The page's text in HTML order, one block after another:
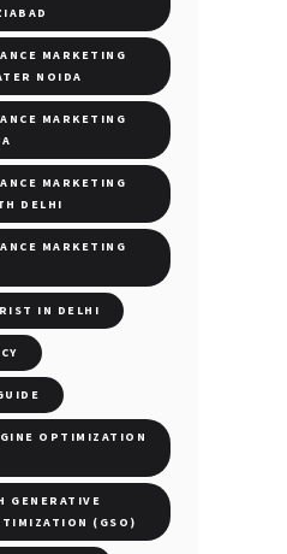
MARKETING
NOIDA
MARKETING
MARKETING
DELHI
MARKETING
IN DELHI
OPTIMIZATION
GENERATIVE
(GSO)